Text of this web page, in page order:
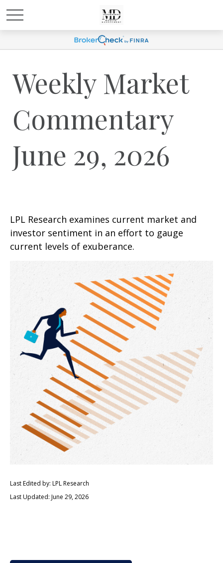
Weekly Market
Commentary
June 29, 2026
LPL Research examines current market and
investor sentiment in an effort to gauge
current levels of exuberance.
Last Edited by: LPL Research
Last Updated: June 29, 2026